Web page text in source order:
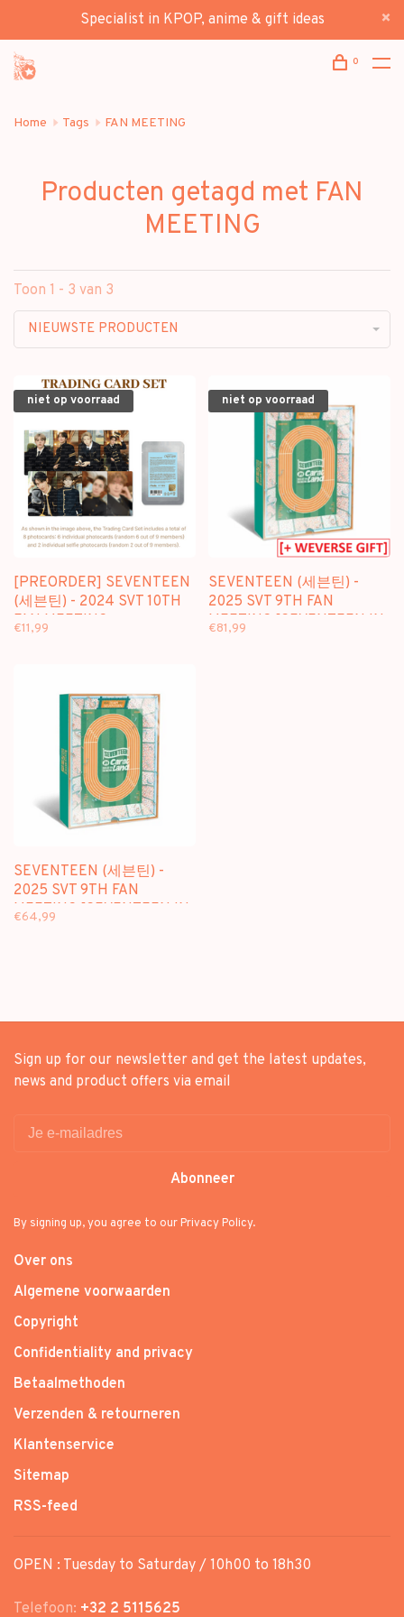
Specialist in KPOP, anime & gift ideas
0
Home Tags FAN MEETING
Producten getagd met FAN
MEETING
Toon 1 - 3 van 3
NIEUWSTE PRODUCTEN
niet op voorraad
[PREORDER] SEVENTEEN
(세븐틴) - 2024 SVT 10TH
FAN MEETING
€11,99
niet op voorraad
SEVENTEEN (세븐틴) -
2025 SVT 9TH FAN
MEETING [SEVENTEEN IN
€81,99
SEVENTEEN (세븐틴) -
2025 SVT 9TH FAN
MEETING [SEVENTEEN IN
€64,99
Sign up for our newsletter and get the latest updates,
news and product offers via email
Abonneer
By signing up, you agree to our Privacy Policy.
Over ons
Algemene voorwaarden
Copyright
Confidentiality and privacy
Betaalmethoden
Verzenden & retourneren
Klantenservice
Sitemap
RSS-feed
OPEN : Tuesday to Saturday / 10h00 to 18h30
Telefoon: +32 2 5115625